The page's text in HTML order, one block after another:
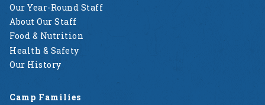
Our Year-Round Staff
About Our Staff
Food & Nutrition
Health & Safety
Our History
Camp Families